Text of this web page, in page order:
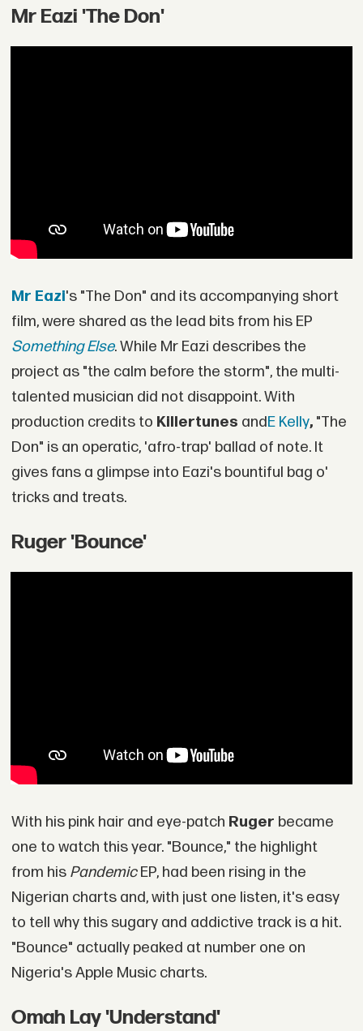
Mr Eazi 'The Don'
Mr Eazi's "The Don" and its accompanying short
film, were shared as the lead bits from his EP
Something Else. While Mr Eazi describes the
project as "the calm before the storm", the multi-
talented musician did not disappoint. With
production credits to Killertunes andE Kelly,"The
Don" is an operatic, 'afro-trap' ballad of note. It
gives fans a glimpse into Eazi's bountiful bag o'
tricks and treats.
Ruger 'Bounce'
With his pink hair and eye-patch Ruger became
one to watch this year. "Bounce," the highlight
from his PandemicEP, had been rising in the
Nigerian charts and, with just one listen, it's easy
to tell why this sugary and addictive track is a hit.
"Bounce" actually peaked at number one on
Nigeria's Apple Music charts.
Omah Lay 'Understand'